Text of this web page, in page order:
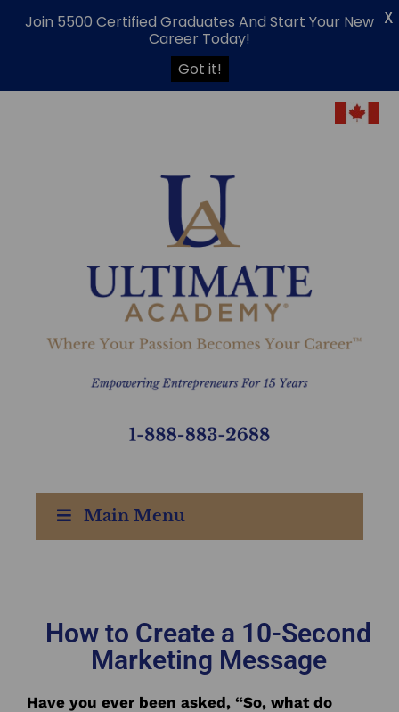
Main Menu
How to Create a 10-Second
Marketing Message
Have you ever been asked, “So, what do
Join 5500 Certified Graduates And Start Your New
Career Today!
Got it!
X